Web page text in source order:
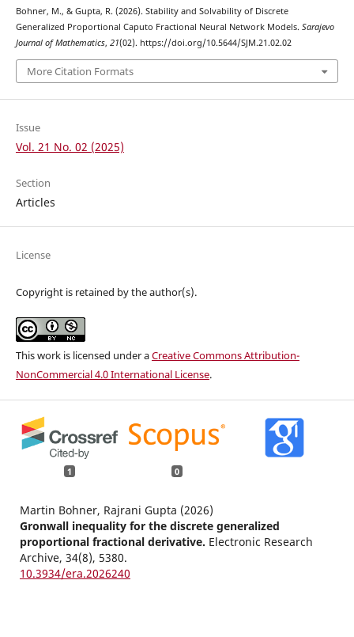
Bohner, M., & Gupta, R. (2026). Stability and Solvability of Discrete
Generalized Proportional Caputo Fractional Neural Network Models. Sarajevo
Journal of Mathematics, 21(02). https://doi.org/10.5644/SJM.21.02.02
More Citation Formats
Issue
Vol. 21 No. 02 (2025)
Section
Articles
License
Copyright is retained by the author(s).
This work is licensed under aCreative Commons Attribution-
NonCommercial 4.0 International License.
1 0
Martin Bohner, Rajrani Gupta (2026)
Gronwall inequality for the discrete generalized
proportional fractional derivative. Electronic Research
Archive, 34(8), 5380.
10.3934/era.2026240